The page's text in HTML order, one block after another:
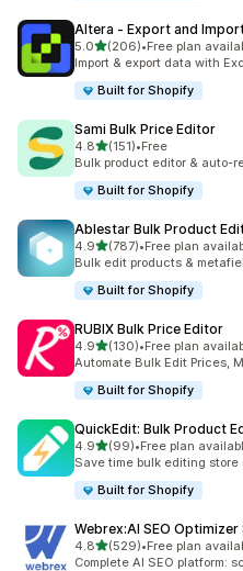
Altera ‑ Export and
5.0out of 5 stars
(206)
206 total reviews
•Free plan
Import & export data with
Built for Shopify
Sami Bulk Price Editor
4.8out of 5 stars
(151)
151 total reviews
•Free
Bulk product editor & auto-
Built for Shopify
Ablestar Bulk Product
4.9out of 5 stars
(787)
787 total reviews
•Free plan
Bulk edit products &
Built for Shopify
RUBIX Bulk Price Editor
4.9out of 5 stars
(130)
130 total reviews
•Free plan
Automate Bulk Edit Prices,
Built for Shopify
QuickEdit: Bulk Product
4.9out of 5 stars
(99)
99 total reviews
•Free plan
Save time bulk editing
Built for Shopify
Webrex:AI SEO Optimizer
4.8out of 5 stars
(529)
529 total reviews
•Free plan
Complete AI SEO platform: